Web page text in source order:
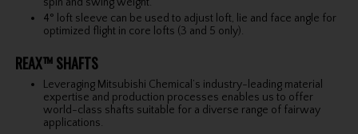
4° loft sleeve can be used to adjust loft, lie and face angle for
optimized flight in core lofts (3 and 5 only).
REAX™ SHAFTS
Leveraging Mitsubishi Chemical’s industry-leading material
expertise and production processes enables us to offer
world-class shafts suitable for a diverse range of fairway
applications.